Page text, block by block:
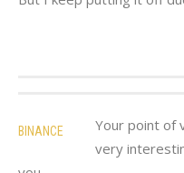
BINANCE
Your point of
very